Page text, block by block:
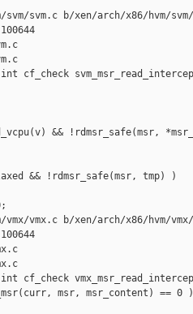
svm.c b/xen/arch/x86/hvm/svm/
int cf_check
&& !rdmsr_safe(msr,
&& !rdmsr_safe(msr, tmp) )
vmx.c b/xen/arch/x86/hvm/vmx/
int cf_check
msr, msr_content) == 0 )